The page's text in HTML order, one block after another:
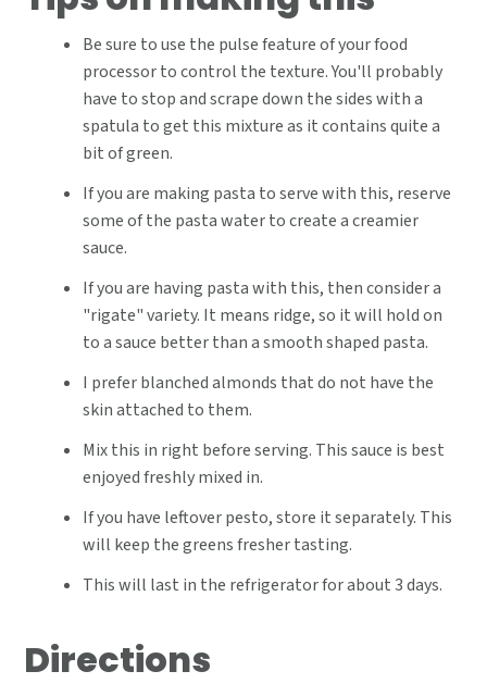
Be sure to use the pulse feature of your food
processor to control the texture. You'll probably
have to stop and scrape down the sides with a
spatula to get this mixture as it contains quite a
bit of green.
If you are making pasta to serve with this, reserve
some of the pasta water to create a creamier
sauce.
If you are having pasta with this, then consider a
"rigate" variety. It means ridge, so it will hold on
to a sauce better than a smooth shaped pasta.
I prefer blanched almonds that do not have the
skin attached to them.
Mix this in right before serving. This sauce is best
enjoyed freshly mixed in.
If you have leftover pesto, store it separately. This
will keep the greens fresher tasting.
This will last in the refrigerator for about 3 days.
Directions